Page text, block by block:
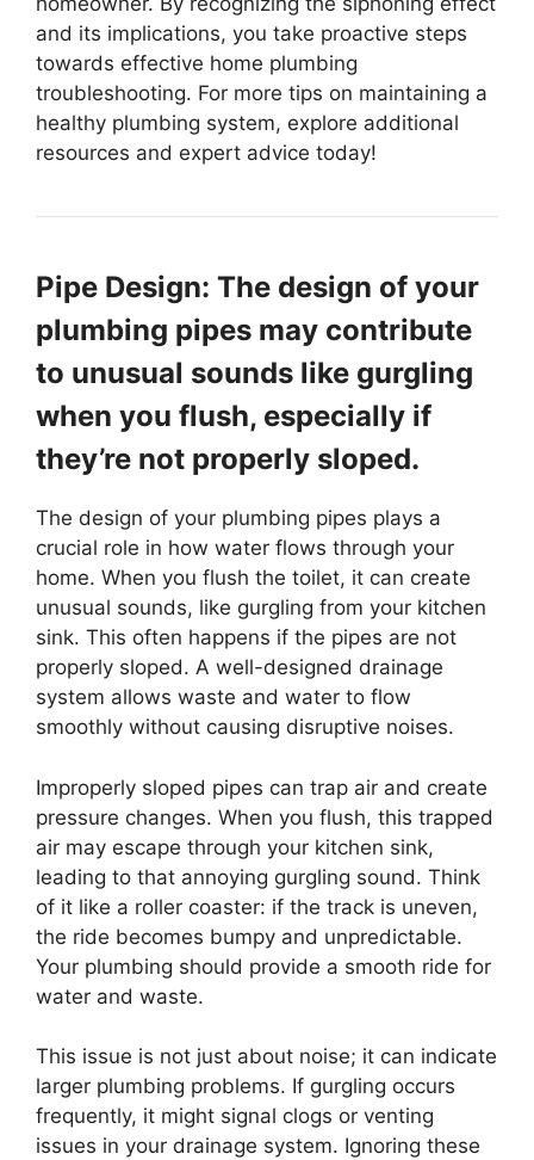
and its implications, you take proactive steps
towards effective home plumbing
troubleshooting. For more tips on maintaining a
healthy plumbing system, explore additional
resources and expert advice today!
Pipe Design: The design of your
plumbing pipes may contribute
to unusual sounds like gurgling
when you flush, especially if
they’re not properly sloped.
The design of your plumbing pipes plays a
crucial role in how water flows through your
home. When you flush the toilet, it can create
unusual sounds, like gurgling from your kitchen
sink. This often happens if the pipes are not
properly sloped. A well-designed drainage
system allows waste and water to flow
smoothly without causing disruptive noises.
Improperly sloped pipes can trap air and create
pressure changes. When you flush, this trapped
air may escape through your kitchen sink,
leading to that annoying gurgling sound. Think
of it like a roller coaster: if the track is uneven,
the ride becomes bumpy and unpredictable.
Your plumbing should provide a smooth ride for
water and waste.
This issue is not just about noise; it can indicate
larger plumbing problems. If gurgling occurs
frequently, it might signal clogs or venting
issues in your drainage system. Ignoring these